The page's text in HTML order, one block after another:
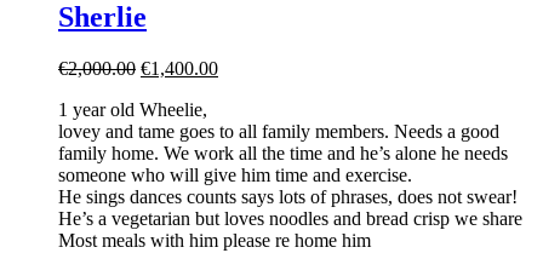
Sherlie
€2,000.00 Original
was:
€2,000.00.
€1,400.00Current
€1,400.00.
1 year old Wheelie,
lovey and tame goes to all family members. Needs a good
family home. We work all the time and he’s alone he needs
someone who will give him time and exercise.
He sings dances counts says lots of phrases, does not swear!
He’s a vegetarian but loves noodles and bread crisp we share
Most meals with him please re home him